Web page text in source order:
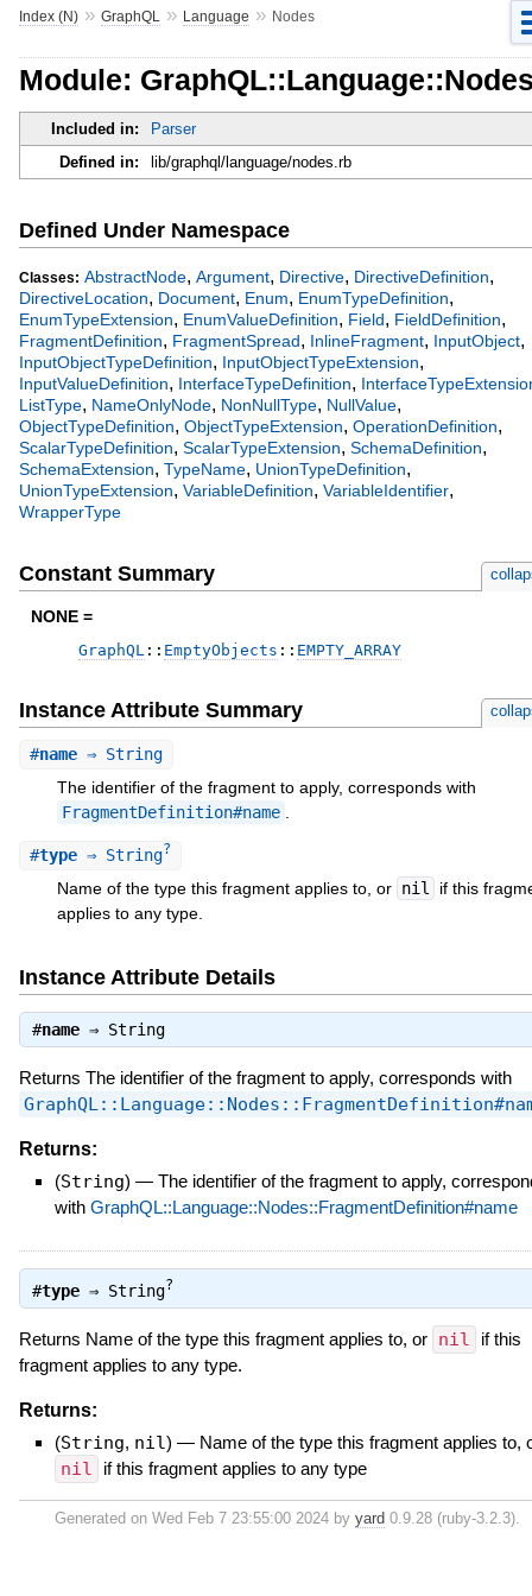
Index (N)» GraphQL » Language » Nodes
Module:
Included in:
Parser
Defined in:
lib/graphql/language/nodes.rb
Defined Under Namespace
Classes: AbstractNode, Argument, Directive, DirectiveDefinition,
DirectiveLocation, Document, Enum, EnumTypeDefinition,
EnumTypeExtension, EnumValueDefinition, Field, FieldDefinition,
FragmentDefinition, FragmentSpread, InlineFragment, InputObject,
InputObjectTypeDefinition, InputObjectTypeExtension,
InputValueDefinition, InterfaceTypeDefinition,
ListType, NameOnlyNode, NonNullType, NullValue,
ObjectTypeDefinition, ObjectTypeExtension, OperationDefinition,
ScalarTypeDefinition, ScalarTypeExtension, SchemaDefinition,
SchemaExtension, TypeName, UnionTypeDefinition,
UnionTypeExtension, VariableDefinition, VariableIdentifier,
WrapperType
Constant Summary
NONE =
GraphQL:: EmptyObjects :: EMPTY_ARRAY
Instance Attribute Summary
#name⇒ String
The identifier of the fragment to apply, corresponds with
FragmentDefinition#name
#type⇒ String?
Name of the type this fragment applies to, or nil
if this
applies to any type.
Instance Attribute Details
#name⇒ String
Returns The identifier of the fragment to apply, corresponds with
Returns:
(String) — The identifier of the fragment to apply,
with GraphQL::Language::Nodes::FragmentDefinition#name
#type⇒ String?
Returns Name of the type this fragment applies to, or nil
if this
fragment applies to any type.
Returns:
(String, nil) — Name of the type this fragment applies to,
nil if this fragment applies to any type
Generated on Wed Feb 7 23:55:00 2024 byyard 0.9.28 (ruby-3.2.3).